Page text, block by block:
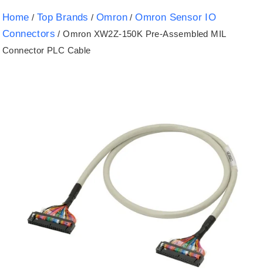
Home / Top Brands /Omron /Omron Sensor IO
Connectors / Omron XW2Z-150K Pre-Assembled MIL
Connector PLC Cable